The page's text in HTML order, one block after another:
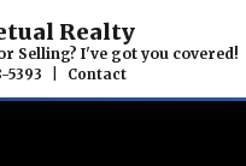
Realty
Selling? I've got you covered!
5393 Contact